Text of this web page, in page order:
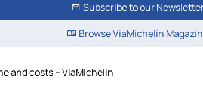
Subscribe to our
Browse ViaMichelin
and costs – ViaMichelin